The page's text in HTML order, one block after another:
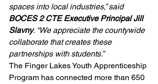
spaces into local industries,” said
BOCES 2 CTE Executive Principal Jill
Slavny. “We appreciate the countywide
collaborate that creates these
partnerships with students.”
The Finger Lakes Youth Apprenticeship
Program has connected more than 650